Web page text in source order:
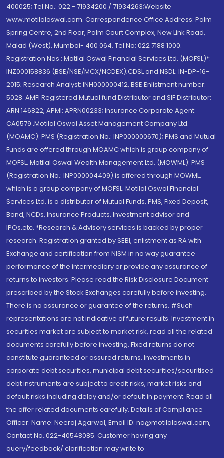
400025; Tel No.: 022 - 71934200 / 71934263;Website
www.motilaloswal.com. Correspondence Office Address: Palm
Spring Centre, 2nd Floor, Palm Court Complex, New Link Road,
Malad (West), Mumbai- 400 064. Tel No: 022 7188 1000.
Registration Nos.: Motilal Oswal Financial Services Ltd. (MOFSL)*:
INZ000158836 (BSE/NSE/MCX/NCDEX);CDSL and NSDL: IN-DP-16-
2015; Research Analyst: INH000000412, BSE Enlistment number:
5028. AMFI Registered Mutual fund Distributor and SIF Distributor:
ARN 146822, APMI: APRN00233; Insurance Corporate Agent:
CA0579 .Motilal Oswal Asset Management Company Ltd.
(MOAMC): PMS (Registration No.: INP000000670); PMS and Mutual
Funds are offered through MOAMC which is group company of
MOFSL. Motilal Oswal Wealth Management Ltd. (MOWML): PMS
(Registration No.: INP000004409) is offered through MOWML,
which is a group company of MOFSL. Motilal Oswal Financial
Services Ltd. is a distributor of Mutual Funds, PMS, Fixed Deposit,
Bond, NCDs, Insurance Products, Investment advisor and
IPOs.etc. *Research & Advisory services is backed by proper
research. Registration granted by SEBI, enlistment as RA with
Exchange and certification from NISM in no way guarantee
performance of the intermediary or provide any assurance of
returns to investors. Please read the Risk Disclosure Document
prescribed by the Stock Exchanges carefully before investing.
There is no assurance or guarantee of the returns. #Such
representations are not indicative of future results. Investment in
securities market are subject to market risk, read all the related
documents carefully before investing. Fixed returns do not
constitute guaranteed or assured returns. Investments in
corporate debt securities, municipal debt securities/securitised
debt instruments are subject to credit risks, market risks and
default risks including delay and/or default in payment. Read all
the offer related documents carefully. Details of Compliance
Officer: Name: Neeraj Agarwal, Email ID: na@motilaloswal.com,
Contact No.:022-40548085. Customer having any
query/feedback/ clarification may write to